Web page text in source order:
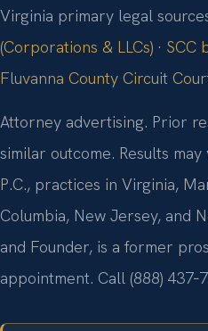
Virginia primary legal
(Corporations & LLCs) · SCC
Fluvanna County Circuit
Attorney advertising. Prior
similar outcome. Results may
P.C., practices in Virginia,
Columbia, New Jersey, and
and Founder, is a former
appointment. Call (888)